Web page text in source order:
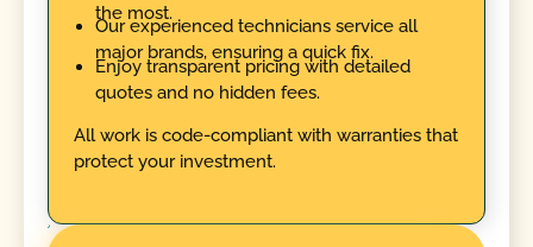
the most.
Our experienced technicians service all
major brands, ensuring a quick fix.
Enjoy transparent pricing with detailed
quotes and no hidden fees.
All work is code-compliant with warranties that
protect your investment.